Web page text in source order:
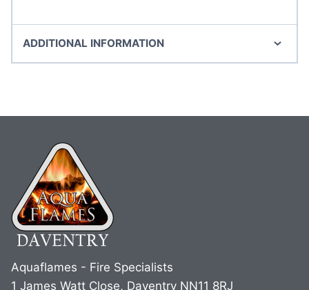
ADDITIONAL INFORMATION
Aquaflames - Fire Specialists
1 James Watt Close, Daventry NN11 8RJ